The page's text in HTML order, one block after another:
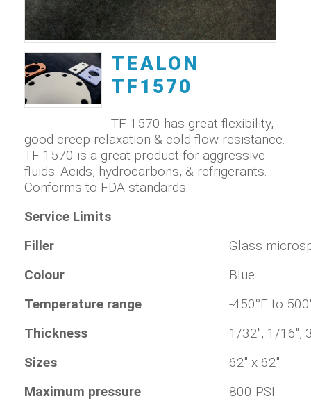
TEALON
TF1570
TF 1570 has great flexibility,
good creep relaxation & cold flow resistance.
TF 1570 is a great product for aggressive
fluids: Acids, hydrocarbons, & refrigerants.
Conforms to FDA standards.
Service Limits
Filler
Glass
Colour
Blue
Temperature range
-450°F to
Thickness
1/32", 1/16",
Sizes
62" x 62"
Maximum pressure
800 PSI